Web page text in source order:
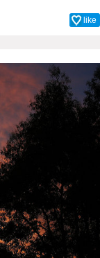
like